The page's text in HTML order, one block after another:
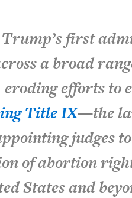
first
a broad
eroding efforts to
Title IX—the
judges
of abortion
States and